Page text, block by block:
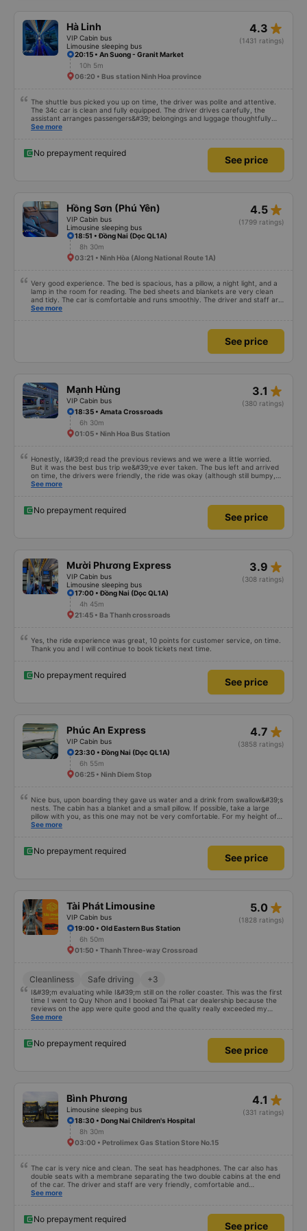
Hà Linh
VIP Cabin bus
Limousine sleeping bus
4.3 star_rate
(1431 ratings)
20:15 • An Suong - Granit Market
10h 5m
06:20 • Bus station Ninh Hoa province
The shuttle bus picked you up on time, the driver was polite and attentive.
The 34c car is clean and fully equipped. The driver drives carefully, the
assistant arranges passengers&#39; belongings and luggage thoughtfully
and carefully. Will continue to support
See more
No prepayment required
See price
Hồng Sơn (Phú Yên)
VIP Cabin bus
Limousine sleeping bus
4.5 star_rate
(1799 ratings)
18:51 • Đồng Nai (Dọc QL1A)
8h 30m
03:21 • Ninh Hòa (Along National Route 1A)
Very good experience. The bed is spacious, has a pillow, a night light, and a
lamp in the room for reading. The bed sheets and blankets are very clean
and tidy. The car is comfortable and runs smoothly. The driver and staff are
also friendly and polite. There is a shuttle bus to Tuy Hoa city center, which
See more
See price
Mạnh Hùng
VIP Cabin bus
3.1 star_rate
(380 ratings)
18:35 • Amata Crossroads
6h 30m
01:05 • Ninh Hoa Bus Station
Honestly, I&#39;d read the previous reviews and we were a little worried.
But it was the best bus trip we&#39;ve ever taken. The bus left and arrived
on time, the drivers were friendly, the ride was okay (although still bumpy,
but that&#39;s Vietnam for you ^^), and the seats were comfortable. We
See more
No prepayment required
See price
Mười Phương Express
VIP Cabin bus
Limousine sleeping bus
3.9 star_rate
(308 ratings)
17:00 • Đồng Nai (Dọc QL1A)
4h 45m
21:45 • Ba Thanh crossroads
Yes, the ride experience was great, 10 points for customer service, on time.
Thank you and I will continue to book tickets next time.
No prepayment required
See price
Phúc An Express
VIP Cabin bus
4.7 star_rate
(3858 ratings)
23:30 • Đồng Nai (Dọc QL1A)
6h 55m
06:25 • Ninh Diem Stop
Nice bus, upon boarding they gave us water and a drink from swallow&#39;s
nests. The cabin has a blanket and a small pillow. If possible, take a large
pillow with you, as this one may not be very comfortable. For my height of
178 cm there is not enough space in length. I chose a departure from the
on time, we arrived at the place an hour earlier than the specified time
See more
No prepayment required
See price
Tài Phát Limousine
VIP Cabin bus
5.0 star_rate
(1828 ratings)
19:00 • Old Eastern Bus Station
6h 50m
01:50 • Thanh Three-way Crossroad
Cleanliness Safe driving +3
I&#39;m evaluating while I&#39;m still on the roller coaster. This was the first
time I went to Quy Nhon and I booked Tai Phat car dealership because the
reviews on the app were quite good and the quality really exceeded my
expectations. I bought a double bed and it was just enough for 2 people. The
gently and cheerfully. When we get on the shuttle bus and get on the big
car, they always help us carry our suitcases. On the bus, there are free
cakes and milk for passengers and also prepare motion sickness medicine,
See more
No prepayment required
See price
Bình Phương
Limousine sleeping bus
4.1 star_rate
(331 ratings)
18:30 • Dong Nai Children's Hospital
8h 30m
03:00 • Petrolimex Gas Station Store No.15
The car is very nice and clean. The seat has headphones. The car also has
double seats with a membrane separating the two double cabins at the end
of the car. The driver and staff are very friendly, comfortable and
humorous.
See more
No prepayment required
See price